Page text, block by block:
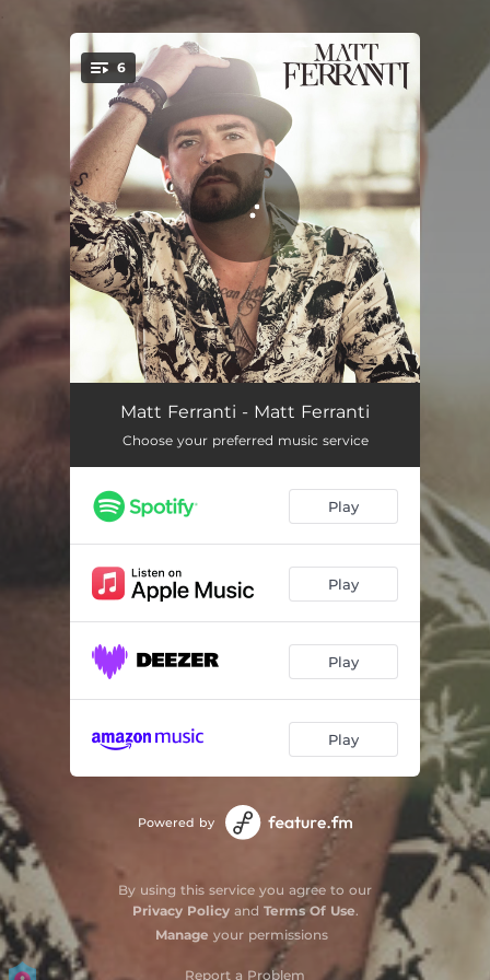
You're all set!
6
Make It to the Bedroom 02:48
Heaven to Me 03:26
Love Somebody 02:49
Outta My Radio 03:26
Better This Way 03:31
Matt Ferranti - Matt Ferranti
Choose your preferred music service
Play
Play
Play
Play
Powered by
By using this service you agree to our
Privacy Policyand Terms Of Use.
Manage your permissions
Report a Problem